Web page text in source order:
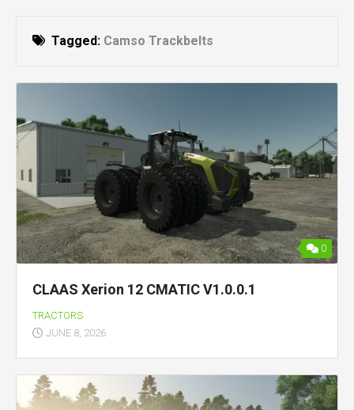
Tagged: Camso Trackbelts
0
CLAAS Xerion 12 CMATIC V1.0.0.1
TRACTORS
JUNE 8, 2026